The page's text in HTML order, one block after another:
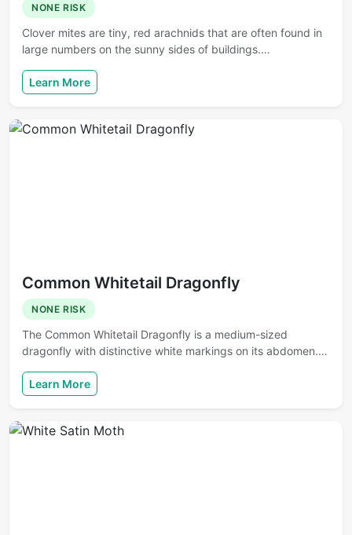
NONE RISK
Clover mites are tiny, red arachnids that are often found in
large numbers on the sunny sides of buildings.…
Learn More
Common Whitetail Dragonfly
NONE RISK
The Common Whitetail Dragonfly is a medium-sized
dragonfly with distinctive white markings on its abdomen.…
Learn More